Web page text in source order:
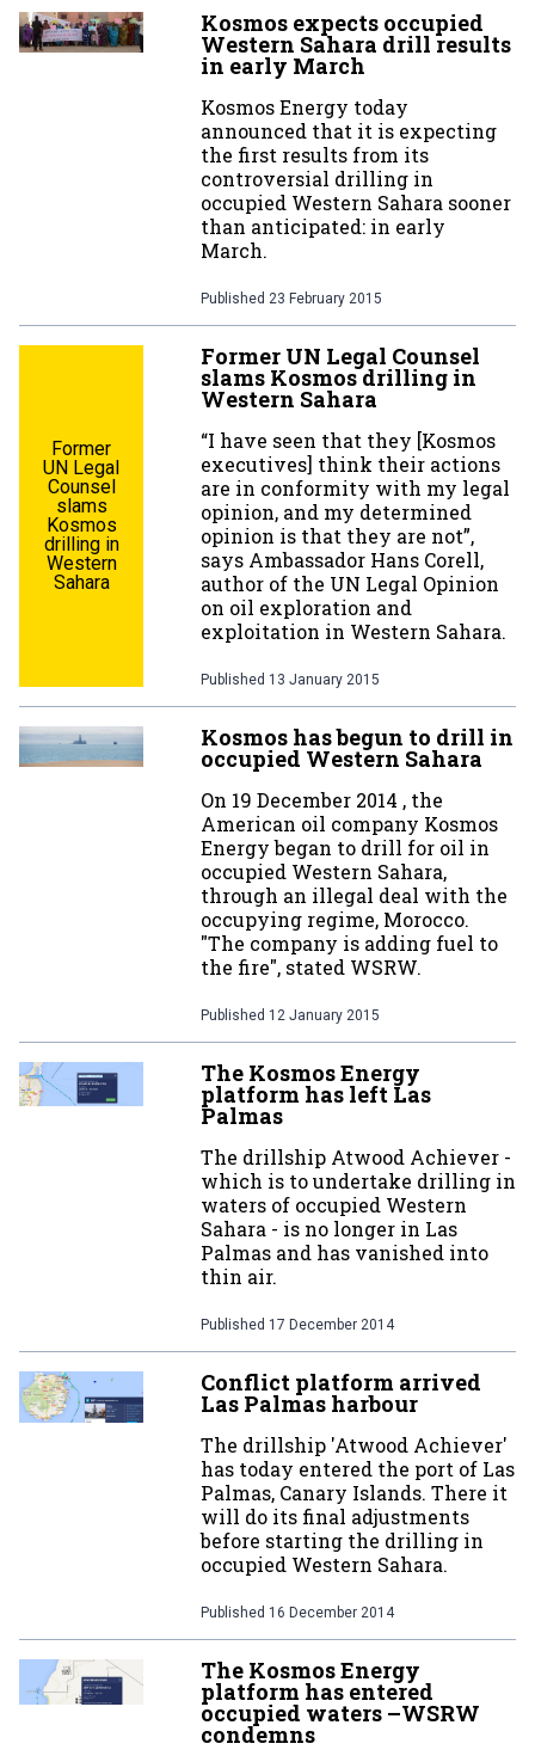
Kosmos expects occupied
Western Sahara drill results
in early March
Kosmos Energy today
announced that it is expecting
the first results from its
controversial drilling in
occupied Western Sahara sooner
than anticipated: in early
March.
Published 23 February 2015
Former
UN Legal
Counsel
slams
Kosmos
drilling in
Western
Sahara
Former UN Legal Counsel
slams Kosmos drilling in
Western Sahara
“I have seen that they [Kosmos
executives] think their actions
are in conformity with my legal
opinion, and my determined
opinion is that they are not”,
says Ambassador Hans Corell,
author of the UN Legal Opinion
on oil exploration and
exploitation in Western Sahara.
Published 13 January 2015
Kosmos has begun to drill in
occupied Western Sahara
On 19 December 2014 , the
American oil company Kosmos
Energy began to drill for oil in
occupied Western Sahara,
through an illegal deal with the
occupying regime, Morocco.
"The company is adding fuel to
the fire", stated WSRW.
Published 12 January 2015
The Kosmos Energy
platform has left Las
Palmas
The drillship Atwood Achiever -
which is to undertake drilling in
waters of occupied Western
Sahara - is no longer in Las
Palmas and has vanished into
thin air.
Published 17 December 2014
Conflict platform arrived
Las Palmas harbour
The drillship 'Atwood Achiever'
has today entered the port of Las
Palmas, Canary Islands. There it
will do its final adjustments
before starting the drilling in
occupied Western Sahara.
Published 16 December 2014
The Kosmos Energy
platform has entered
occupied waters –WSRW
condemns